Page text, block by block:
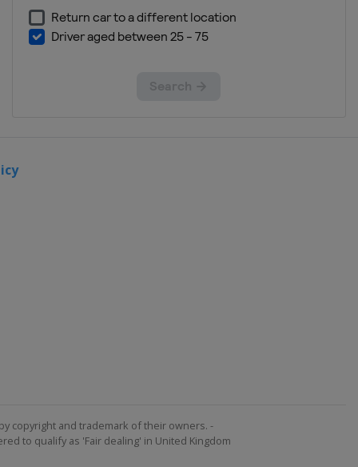
copyright and trademark of their owners. -
to qualify as 'Fair dealing' in United Kingdom